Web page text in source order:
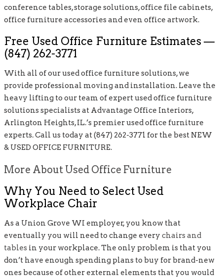
conference tables, storage solutions, office file cabinets,
office furniture accessories and even office artwork.
Free Used Office Furniture Estimates —
(847) 262-3771
With all of our used office furniture solutions, we
provide professional moving and installation. Leave the
heavy lifting to our team of expert used office furniture
solutions specialists at Advantage Office Interiors,
Arlington Heights, IL.’s premier used office furniture
experts. Call us today at (847) 262-3771 for the best NEW
& USED OFFICE FURNITURE.
More About Used Office Furniture
Why You Need to Select Used
Workplace Chair
As a Union Grove WI employer, you know that
eventually you will need to change every chairs and
tables in your workplace. The only problem is that you
don’t have enough spending plans to buy for brand-new
ones because of other external elements that you would